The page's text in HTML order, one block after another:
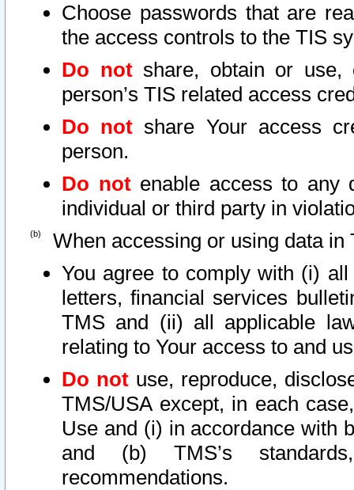
Choose passwords that are
the access controls to the TIS
Do notshare, obtain or use,
person’s TIS related access
Do not share Your access
person.
Do notenable access to any
individual or third party in
When accessing or using data in
You agree to comply with (i)
letters, financial services
TMS and (ii) all applicable
relating to Your access to and
Do not use, reproduce,
TMS/USA except, in each
Use and (i) in accordance with
and (b) TMS’s
recommendations.